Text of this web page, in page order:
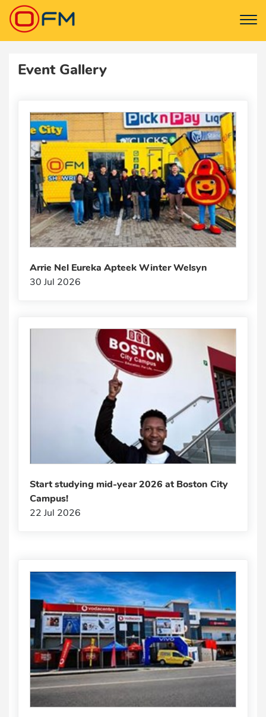
Event Gallery
Arrie Nel Eureka Apteek Winter Welsyn
30 Jul 2026
Start studying mid-year 2026 at Boston City
Campus!
22 Jul 2026